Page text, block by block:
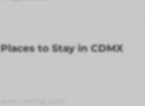
to Stay in CDMX